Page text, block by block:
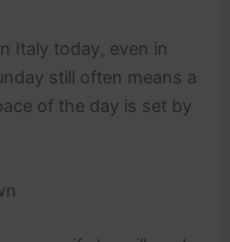
Italy today, even in
still often means a
of the day is set by